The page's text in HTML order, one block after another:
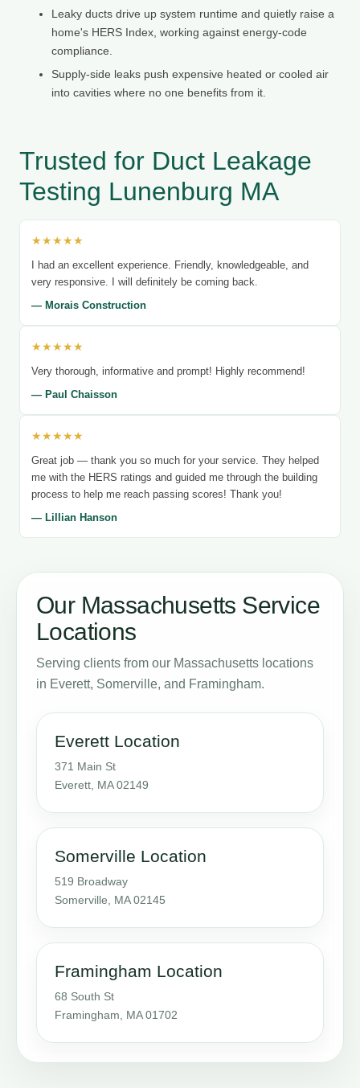
Leaky ducts drive up system runtime and quietly raise a
home's HERS Index, working against energy-code
compliance.
Supply-side leaks push expensive heated or cooled air
into cavities where no one benefits from it.
Trusted for Duct Leakage
Testing Lunenburg MA
★★★★★
I had an excellent experience. Friendly, knowledgeable, and
very responsive. I will definitely be coming back.
— Morais Construction
★★★★★
Very thorough, informative and prompt! Highly recommend!
— Paul Chaisson
★★★★★
Great job — thank you so much for your service. They helped
me with the HERS ratings and guided me through the building
process to help me reach passing scores! Thank you!
— Lillian Hanson
Our Massachusetts Service
Locations
Serving clients from our Massachusetts locations
in Everett, Somerville, and Framingham.
Everett Location
371 Main St
Everett, MA 02149
Somerville Location
519 Broadway
Somerville, MA 02145
Framingham Location
68 South St
Framingham, MA 01702